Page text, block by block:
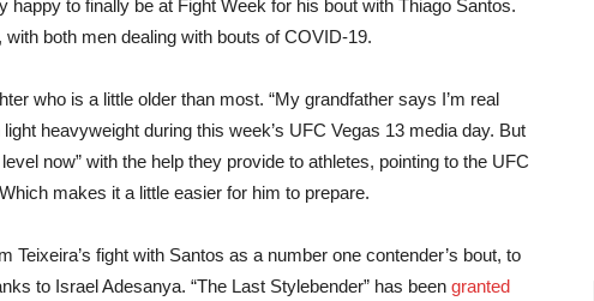
happy to finally be at Fight Week for his bout with Thiago Santos.
both men dealing with bouts of COVID-19.
who is a little older than most. “My grandfather says I’m real
heavyweight during this week’s UFC Vegas 13 media day. But
now” with the help they provide to athletes, pointing to the UFC
makes it a little easier for him to prepare.
Teixeira’s fight with Santos as a number one contender’s bout, to
to Israel Adesanya. “The Last Stylebender” has been granted